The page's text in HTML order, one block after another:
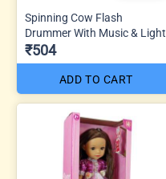
Spinning Cow Flash
Drummer With Music & Light
₹504
ADD TO CART